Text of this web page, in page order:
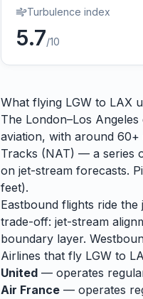
Turbulence index
5.7/10
What flying LGW to LAX
The London–Los
aviation, with around
Tracks (NAT) — a series
on jet-stream forecasts.
feet).
Eastbound flights ride
trade-off: jet-stream
boundary layer.
Airlines that fly LGW to
United — operates
Air France — operates